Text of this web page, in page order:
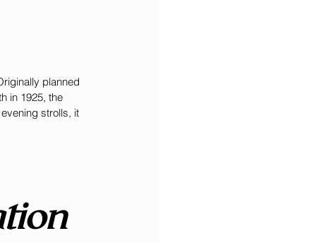
planned
in 1925, the
strolls, it